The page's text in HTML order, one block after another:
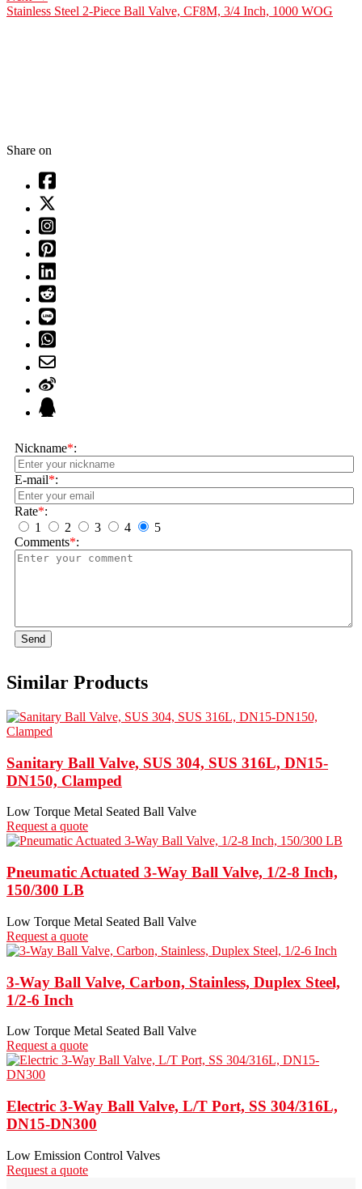
Stainless Steel 2-Piece Ball Valve, CF8M, 3/4 Inch, 1000 WOG
Share on
Nickname*:
E-mail*:
Rate*:
1
2 3 4
5
Comments*:
Send
Similar Products
Sanitary Ball Valve, SUS 304, SUS 316L, DN15-
DN150, Clamped
Low Torque Metal Seated Ball Valve
Request a quote
Pneumatic Actuated 3-Way Ball Valve, 1/2-8 Inch,
150/300 LB
Low Torque Metal Seated Ball Valve
Request a quote
3-Way Ball Valve, Carbon, Stainless, Duplex Steel,
1/2-6 Inch
Low Torque Metal Seated Ball Valve
Request a quote
Electric 3-Way Ball Valve, L/T Port, SS 304/316L,
DN15-DN300
Low Emission Control Valves
Request a quote